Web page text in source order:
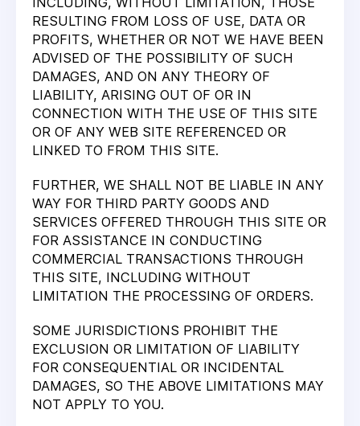
RESULTING FROM LOSS OF USE, DATA OR
PROFITS, WHETHER OR NOT WE HAVE BEEN
ADVISED OF THE POSSIBILITY OF SUCH
DAMAGES, AND ON ANY THEORY OF
LIABILITY, ARISING OUT OF OR IN
CONNECTION WITH THE USE OF THIS SITE
OR OF ANY WEB SITE REFERENCED OR
LINKED TO FROM THIS SITE.
FURTHER, WE SHALL NOT BE LIABLE IN ANY
WAY FOR THIRD PARTY GOODS AND
SERVICES OFFERED THROUGH THIS SITE OR
FOR ASSISTANCE IN CONDUCTING
COMMERCIAL TRANSACTIONS THROUGH
THIS SITE, INCLUDING WITHOUT
LIMITATION THE PROCESSING OF ORDERS.
SOME JURISDICTIONS PROHIBIT THE
EXCLUSION OR LIMITATION OF LIABILITY
FOR CONSEQUENTIAL OR INCIDENTAL
DAMAGES, SO THE ABOVE LIMITATIONS MAY
NOT APPLY TO YOU.